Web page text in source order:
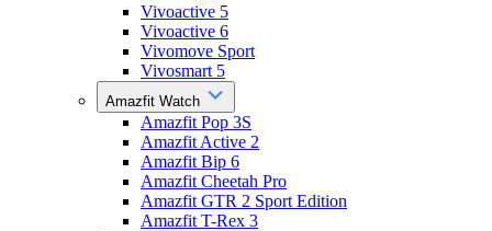
Vivoactive 5
Vivoactive 6
Vivomove Sport
Vivosmart 5
Amazfit Watch
Amazfit Pop 3S
Amazfit Active 2
Amazfit Bip 6
Amazfit Cheetah Pro
Amazfit GTR 2 Sport Edition
Amazfit T-Rex 3